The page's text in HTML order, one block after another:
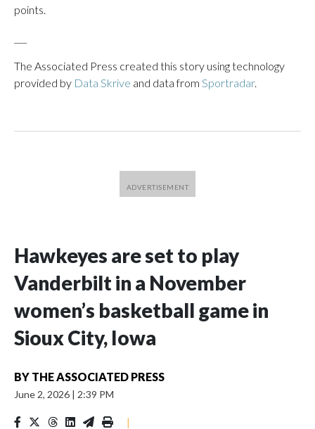
points.
The Associated Press created this story using technology
provided by Data Skrive and data from Sportradar.
Hawkeyes are set to play
Vanderbilt in a November
women’s basketball game in
Sioux City, Iowa
BY THE ASSOCIATED PRESS
June 2, 2026 | 2:39 PM
|